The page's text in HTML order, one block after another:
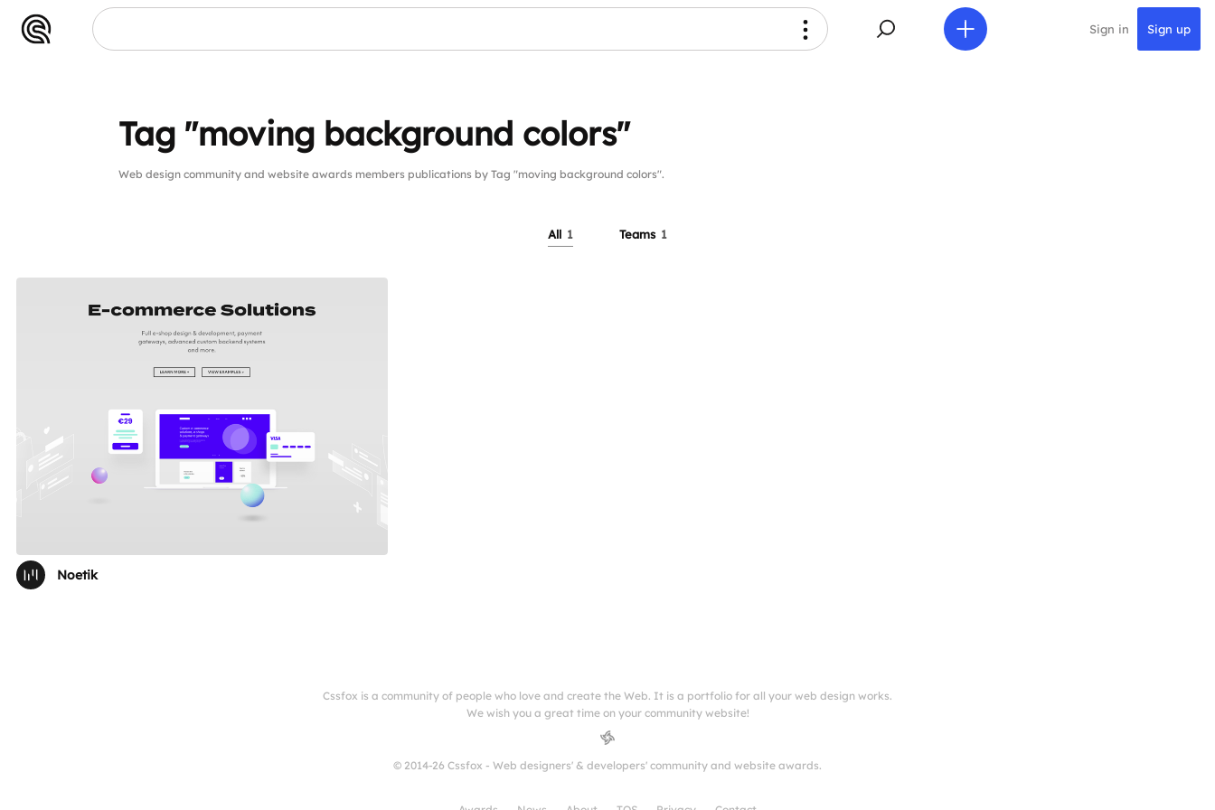
Sign in Sign up
Tag "moving background colors"
Web design community and website awards members publications by Tag "moving background colors".
All 1 Teams 1
Noetik
Cssfox is a community of people who love and create the Web. It is a portfolio for all your web design works.
We wish you a great time on your community website!
© 2014-26 Cssfox - Web designers' & developers' community and website awards.